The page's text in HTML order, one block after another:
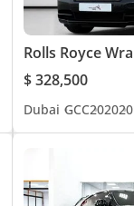
Rolls Royce
$ 328,500
Dubai GCC2020